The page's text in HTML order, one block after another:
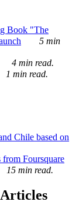
Book "The
5 min
4 min read.
1 min read.
Chile based on
from Foursquare
15 min read.